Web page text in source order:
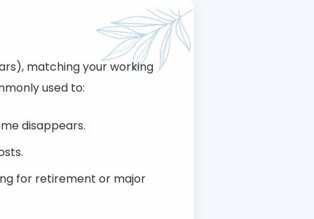
matching your working
used to:
disappears.
for retirement or major